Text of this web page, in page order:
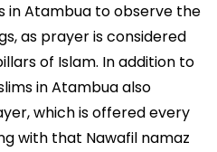
in Atambua to observe the
as prayer is considered
of Islam. In addition to
in Atambua also
which is offered every
with that Nawafil namaz